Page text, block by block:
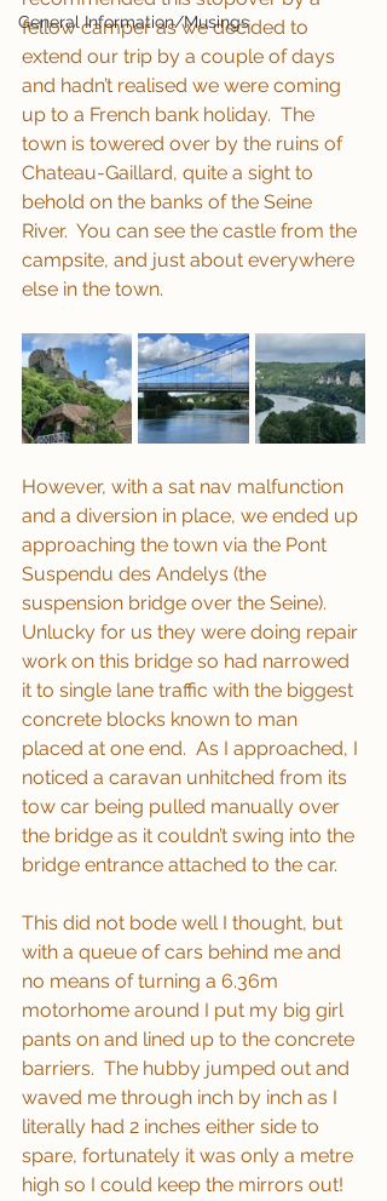
General Information/Musings
fellow camper as we decided to
extend our trip by a couple of days
and hadn’t realised we were coming
up to a French bank holiday.  The
town is towered over by the ruins of
Chateau-Gaillard, quite a sight to
behold on the banks of the Seine
River.  You can see the castle from the
campsite, and just about everywhere
else in the town.
However, with a sat nav malfunction
and a diversion in place, we ended up
approaching the town via the Pont
Suspendu des Andelys (the
suspension bridge over the Seine).
Unlucky for us they were doing repair
work on this bridge so had narrowed
it to single lane traffic with the biggest
concrete blocks known to man
placed at one end.  As I approached, I
noticed a caravan unhitched from its
tow car being pulled manually over
the bridge as it couldn’t swing into the
bridge entrance attached to the car.
This did not bode well I thought, but
with a queue of cars behind me and
no means of turning a 6.36m
motorhome around I put my big girl
pants on and lined up to the concrete
barriers.  The hubby jumped out and
waved me through inch by inch as I
literally had 2 inches either side to
spare, fortunately it was only a metre
high so I could keep the mirrors out!